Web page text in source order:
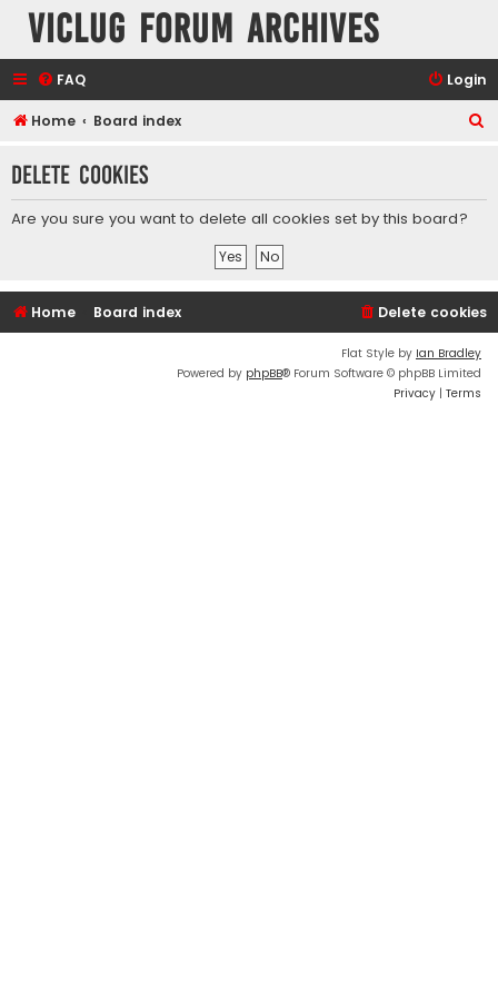
VicLUG Forum Archives
FAQ Login
Home Board index
r
Delete cookies
Are you sure you want to delete all cookies set by this board?
Home Board index Delete cookies
Flat Style by Ian Bradley
Powered by phpBB® Forum Software © phpBB Limited
Privacy | Terms